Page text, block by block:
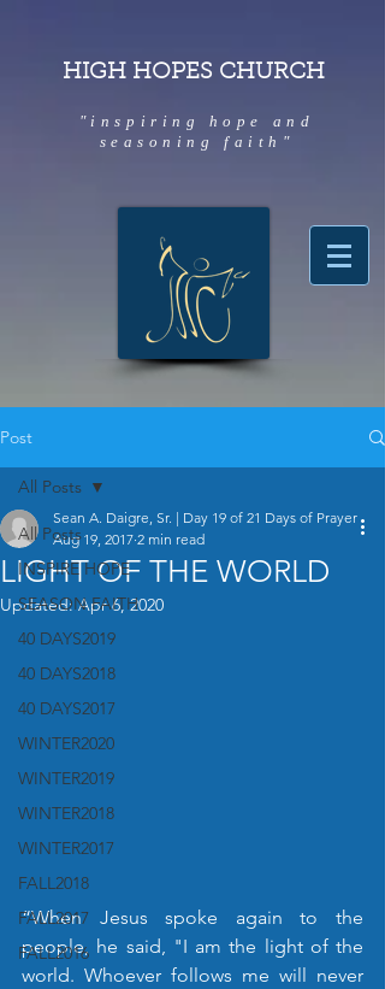
HIGH HOPES CHURCH
"inspiring hope and
seasoning faith"
Post
All Posts
INSPIRE HOPE
SEASON FAITH
40 DAYS2019
40 DAYS2018
40 DAYS2017
WINTER2020
WINTER2019
WINTER2018
WINTER2017
FALL2018
FALL2017
FALL2016
All Posts
LIGHT OF THE WORLD
Sean A. Daigre, Sr. | Day 19 of 21 Days of Prayer
Aug 19, 2017 2 min read
Updated:Apr 6, 2020
“When Jesus spoke again to the
people, he said, "I am the light of the
world. Whoever follows me will never